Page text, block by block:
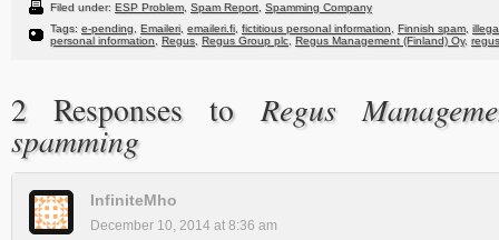
Filed under: ESP Problem, Spam Report Spamming Company
Tags: e-pending Emaileri emaileri.fi fictitious personal information Finnish spam,
personal information Regus Regus Group plc Regus Management (Finland) Oy,
2 Responses toRegus
spamming
InfiniteMho
December 10, 2014 at 8:36 am